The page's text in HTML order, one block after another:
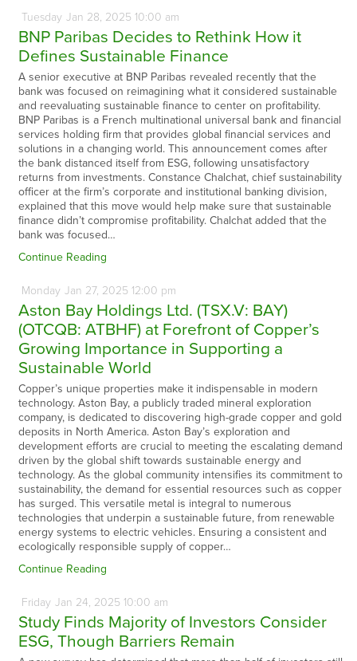
Tuesday Jan 28, 2025 10:00 am
BNP Paribas Decides to Rethink How it
Defines Sustainable Finance
A senior executive at BNP Paribas revealed recently that the
bank was focused on reimagining what it considered sustainable
and reevaluating sustainable finance to center on profitability.
BNP Paribas is a French multinational universal bank and financial
services holding firm that provides global financial services and
solutions in a changing world. This announcement comes after
the bank distanced itself from ESG, following unsatisfactory
returns from investments. Constance Chalchat, chief sustainability
officer at the firm’s corporate and institutional banking division,
explained that this move would help make sure that sustainable
finance didn’t compromise profitability. Chalchat added that the
bank was focused…
Continue Reading
Monday Jan 27, 2025 12:00 pm
Aston Bay Holdings Ltd. (TSX.V: BAY)
(OTCQB: ATBHF) at Forefront of Copper’s
Growing Importance in Supporting a
Sustainable World
Copper’s unique properties make it indispensable in modern
technology. Aston Bay, a publicly traded mineral exploration
company, is dedicated to discovering high-grade copper and gold
deposits in North America. Aston Bay’s exploration and
development efforts are crucial to meeting the escalating demand
driven by the global shift towards sustainable energy and
technology. As the global community intensifies its commitment to
sustainability, the demand for essential resources such as copper
has surged. This versatile metal is integral to numerous
technologies that underpin a sustainable future, from renewable
energy systems to electric vehicles. Ensuring a consistent and
ecologically responsible supply of copper…
Continue Reading
Friday Jan 24, 2025 10:00 am
Study Finds Majority of Investors Consider
ESG, Though Barriers Remain